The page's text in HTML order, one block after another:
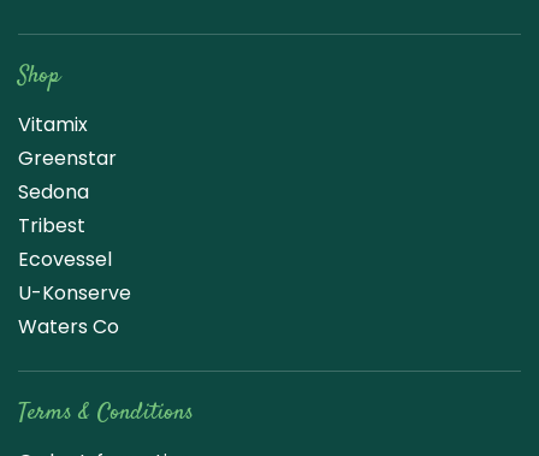
Shop
Vitamix
Greenstar
Sedona
Tribest
Ecovessel
U-Konserve
Waters Co
Terms & Conditions